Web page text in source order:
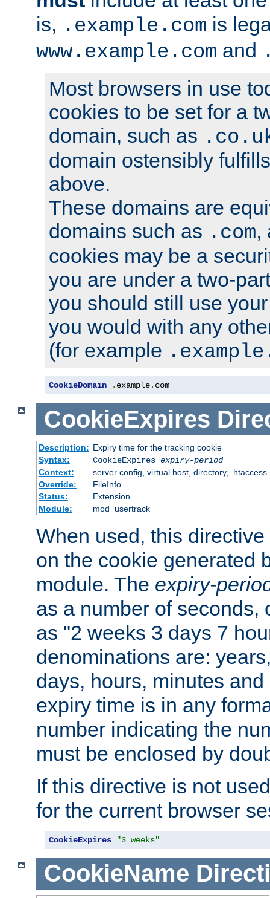
is, .example.com is
www.example.com and
Most browsers in use
cookies to be set for a
domain, such as
domain ostensibly
above.
These domains are
domains such as .com,
cookies may be a
you are under a two-
you should still use
you would with any
(for example
CookieDomain . example. com
CookieExpires
Description: Expiry time for the tracking cookie
Syntax:
CookieExpires expiry-period
Context:
server config, virtual host, directory, .htaccess
Override:
FileInfo
Status:
Extension
Module:
mod_usertrack
When used, this
on the cookie generated
module. The expiry-
as a number of seconds,
as "2 weeks 3 days 7
denominations are:
days, hours, minutes
expiry time is in any
number indicating the
must be enclosed by
If this directive is not
for the current browser
CookieExpires "3 weeks"
CookieName